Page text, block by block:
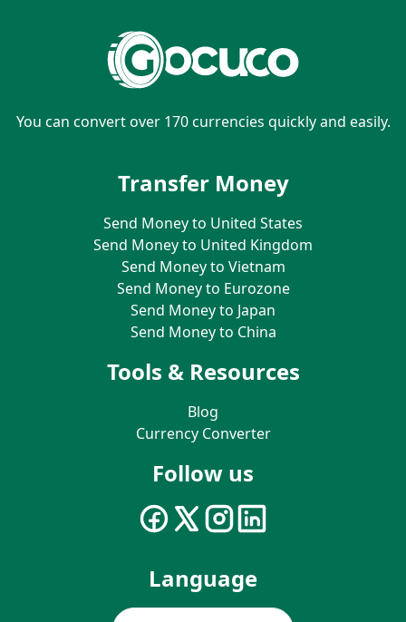
You can convert over 170 currencies quickly and easily.
Transfer Money
Send Money to United States
Send Money to United Kingdom
Send Money to Vietnam
Send Money to Eurozone
Send Money to Japan
Send Money to China
Tools & Resources
Blog
Currency Converter
Follow us
Language